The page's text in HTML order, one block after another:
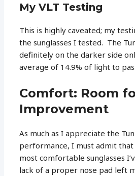
My VLT Testing
This is highly caveated; my
the sunglasses I tested. The
definitely on the darker side
average of 14.9% of light to
Comfort: Room
Improvement
As much as I appreciate the
performance, I must admit
most comfortable sunglasses
lack of a proper nose pad left